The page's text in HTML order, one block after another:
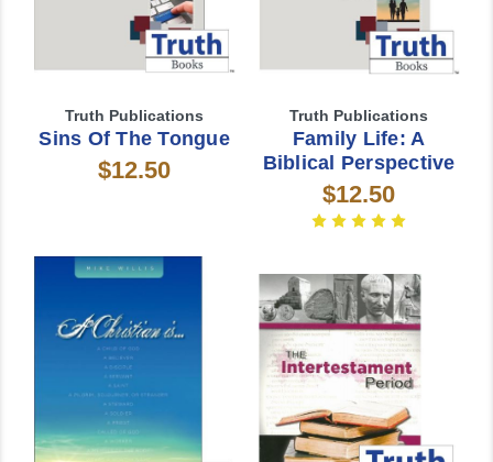
Truth Publications
Sins Of The Tongue
$12.50
Truth Publications
Family Life: A
Biblical Perspective
$12.50